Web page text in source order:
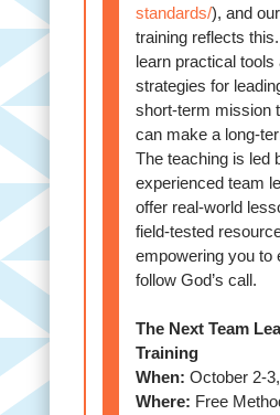
standards/), and
training reflects this.
learn practical tools
strategies for
short-term mission
can make a long-
The teaching is led
experienced team
offer real-world
field-tested
empowering you to
follow God’s call.
The Next Team
Training
When: October 2-
Where: Free